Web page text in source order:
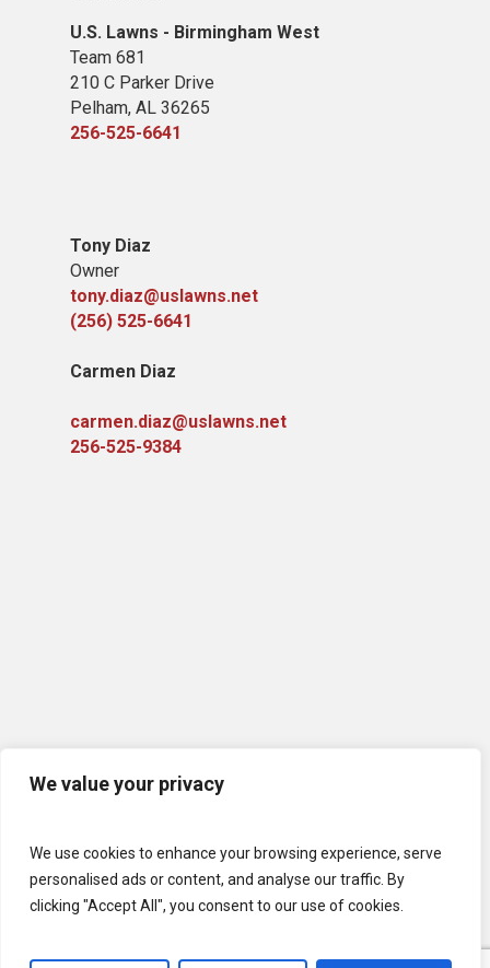
We value your privacy
We use cookies to enhance your browsing experience, serve
personalised ads or content, and analyse our traffic. By
clicking "Accept All", you consent to our use of cookies.
U.S. Lawns - Birmingham West
Team 681
210 C Parker Drive
Pelham, AL 36265
256-525-6641
Tony Diaz
Owner
tony.diaz@uslawns.net
(256) 525-6641
Carmen Diaz
carmen.diaz@uslawns.net
256-525-9384